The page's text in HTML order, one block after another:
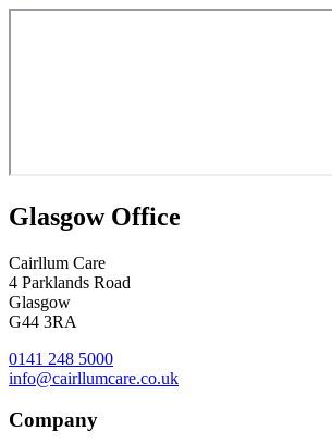
Glasgow Office
Cairllum Care
4 Parklands Road
Glasgow
G44 3RA
0141 248 5000
info@cairllumcare.co.uk
Company